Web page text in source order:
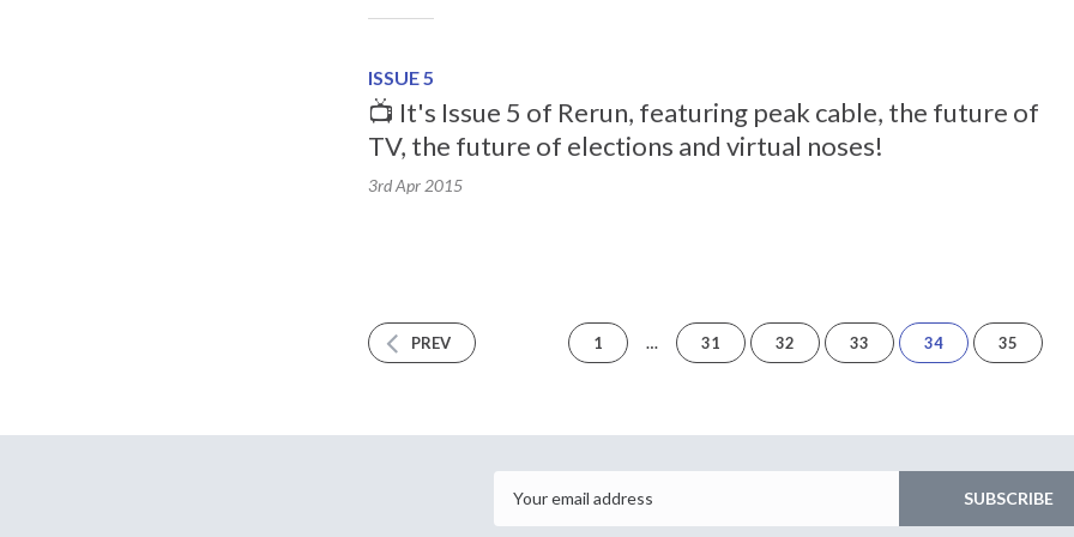
ISSUE 5
📺 It's Issue 5 of Rerun, featuring peak cable, the future of
TV, the future of elections and virtual noses!
3rd Apr 2015
PREV 1 … 31 32 33 34of
35
35
SUBSCRIBE